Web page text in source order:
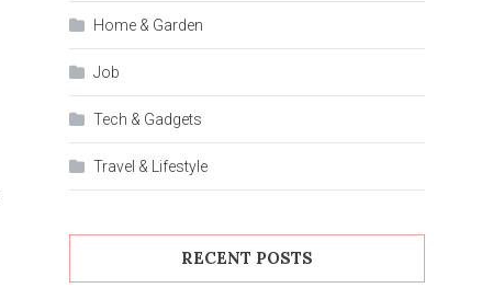
Home & Garden
Job
Tech & Gadgets
Travel & Lifestyle
RECENT POSTS